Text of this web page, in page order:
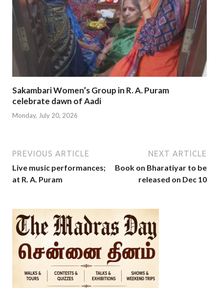
Sakambari Women’s Group in R. A. Puram
celebrate dawn of Aadi
Monday, July 20, 2026
PREVIOUS ARTICLE
Live music performances;
at R. A. Puram
NEXT ARTICLE
Book on Bharatiyar to be
released on Dec 10